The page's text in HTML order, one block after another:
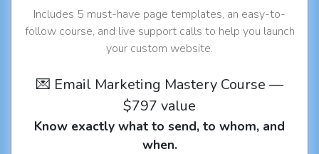
Includes 5 must-have page templates, an easy-to-
follow course, and live support calls to help you launch
your custom website.
💌 Email Marketing Mastery Course —
$797 value
Know exactly what to send, to whom, and
when.